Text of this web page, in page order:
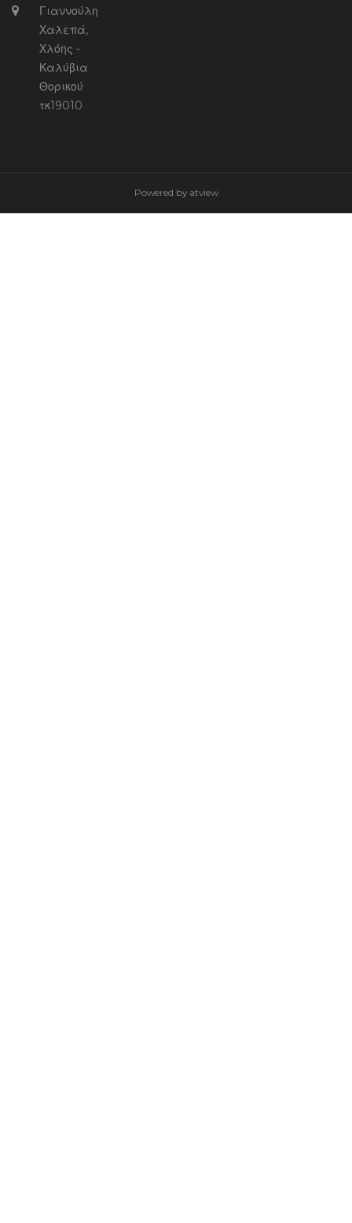
Γιαννούλη
Χαλεπά,
Χλόης -
Καλύβια
Θορικού
τκ19010
Powered by atview